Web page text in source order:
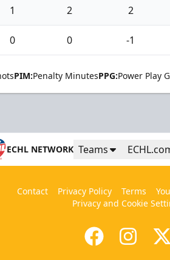
1 2 2
0 0 -1
PIM:Penalty MinutesPPG:Power Play
ECHL NETWORK Teams
Contact Privacy Policy Terms
Privacy and Cookie